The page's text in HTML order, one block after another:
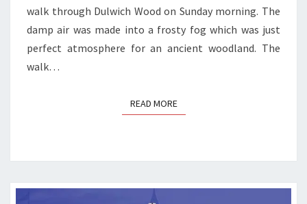
walk through Dulwich Wood on Sunday morning. The
damp air was made into a frosty fog which was just
perfect atmosphere for an ancient woodland. The
walk…
READ MOREREAD MORE